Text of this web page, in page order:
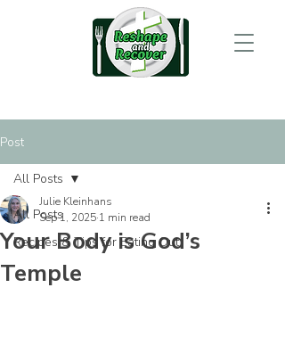
Post
All Posts
Recipes & Tips for Eating Out
All Posts
Your Body is God’s
Temple
Julie Kleinhans
Sep 1, 2025 1 min read